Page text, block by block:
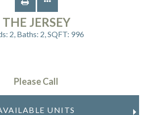
THE JERSEY
2, Baths: 2, SQFT: 996
Please Call
UNITS